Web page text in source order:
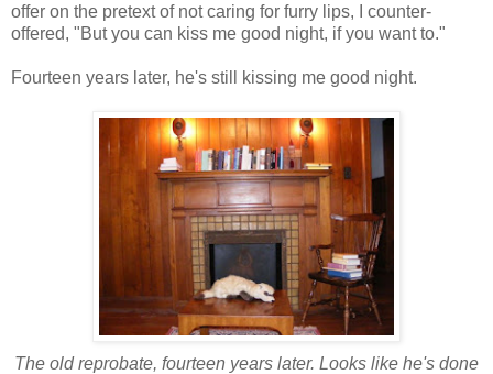
offer on the pretext of not caring for furry lips, I counter-
offered, "But you can kiss me good night, if you want to."
Fourteen years later, he's still kissing me good night.
The old reprobate, fourteen years later. Looks like he's done